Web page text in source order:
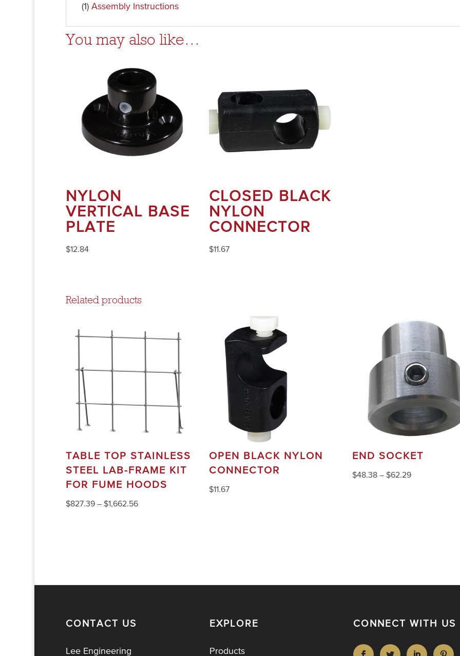
(1) Assembly Instructions
You may also like…
NYLON
VERTICAL BASE
PLATE
$12.84
CLOSED BLACK
NYLON
CONNECTOR
$11.67
Related products
TABLE TOP STAINLESS
STEEL LAB-FRAME KIT
FOR FUME HOODS
$827.39 – $1,662.56
OPEN BLACK NYLON
CONNECTOR
$11.67
END SOCKET
$48.38 – $62.29
CONTACT US
Lee Engineering
EXPLORE
Products
CONNECT WITH US